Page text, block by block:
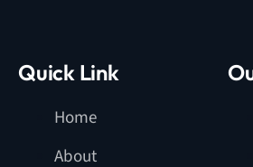
Quick Link
Home
About